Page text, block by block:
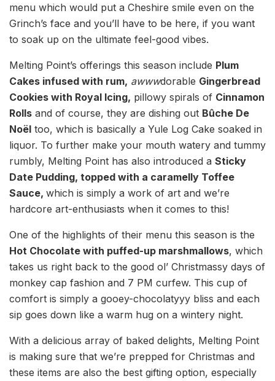
menu which would put a Cheshire smile even on the
Grinch’s face and you’ll have to be here, if you want
to soak up on the ultimate feel-good vibes.
Melting Point’s offerings this season include Plum
Cakes infused with rum, awwwdorable Gingerbread
Cookies with Royal Icing, pillowy spirals of Cinnamon
Rolls and of course, they are dishing out Bûche De
Noël too, which is basically a Yule Log Cake soaked in
liquor. To further make your mouth watery and tummy
rumbly, Melting Point has also introduced a Sticky
Date Pudding, topped with a caramelly Toffee
Sauce, which is simply a work of art and we’re
hardcore art-enthusiasts when it comes to this!
One of the highlights of their menu this season is the
Hot Chocolate with puffed-up marshmallows, which
takes us right back to the good ol’ Christmassy days of
monkey cap fashion and 7 PM curfew. This cup of
comfort is simply a gooey-chocolatyyy bliss and each
sip goes down like a warm hug on a wintery night.
With a delicious array of baked delights, Melting Point
is making sure that we’re prepped for Christmas and
these items are also the best gifting option, especially